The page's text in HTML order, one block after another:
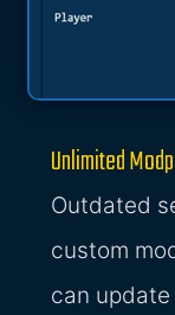
Unlimited
Outdated
custom
can